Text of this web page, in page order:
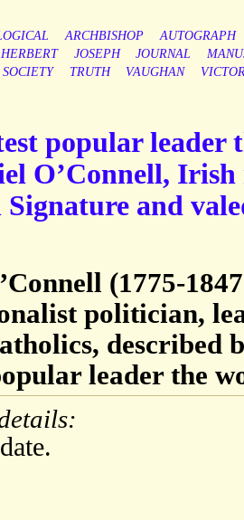
ARCHBISHOP
AUTOGRAPH
HERBERT JOSEPH JOURNAL
SOCIETY TRUTH VAUGHAN
popular leader
O’Connell,
and
(1775-
politician,
described
leader the